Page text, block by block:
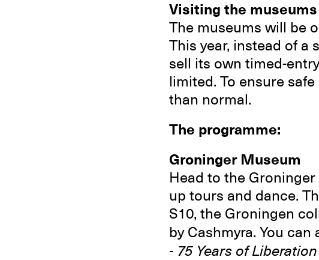
Visiting the
The museums will be
This year, instead of a
sell its own timed-
limited. To ensure
than normal.
The programme:
Groninger Museum
Head to the
up tours and dance.
S10, the Groningen
by Cashmyra. You
- 75 Years of